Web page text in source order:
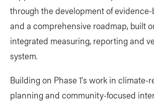
through the development of
and a comprehensive roadmap, built
integrated measuring, reporting and
system.
Building on Phase 1's work in climate-
planning and community-focused